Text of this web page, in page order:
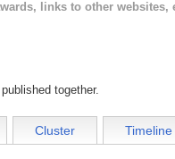
links to other websites,
together.
Cluster Timeline